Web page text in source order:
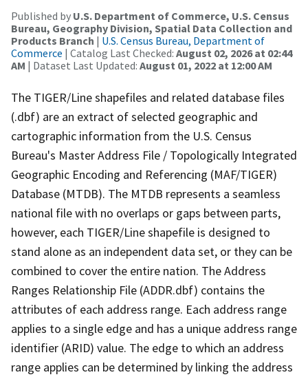
Published by U.S. Department of Commerce, U.S. Census
Bureau, Geography Division, Spatial Data Collection and
Products Branch | U.S. Census Bureau, Department of
Commerce | Catalog Last Checked: August 02, 2026 at 02:44
AM | Dataset Last Updated: August 01, 2022 at 12:00 AM
The TIGER/Line shapefiles and related database files
(.dbf) are an extract of selected geographic and
cartographic information from the U.S. Census
Bureau's Master Address File / Topologically Integrated
Geographic Encoding and Referencing (MAF/TIGER)
Database (MTDB). The MTDB represents a seamless
national file with no overlaps or gaps between parts,
however, each TIGER/Line shapefile is designed to
stand alone as an independent data set, or they can be
combined to cover the entire nation. The Address
Ranges Relationship File (ADDR.dbf) contains the
attributes of each address range. Each address range
applies to a single edge and has a unique address range
identifier (ARID) value. The edge to which an address
range applies can be determined by linking the address